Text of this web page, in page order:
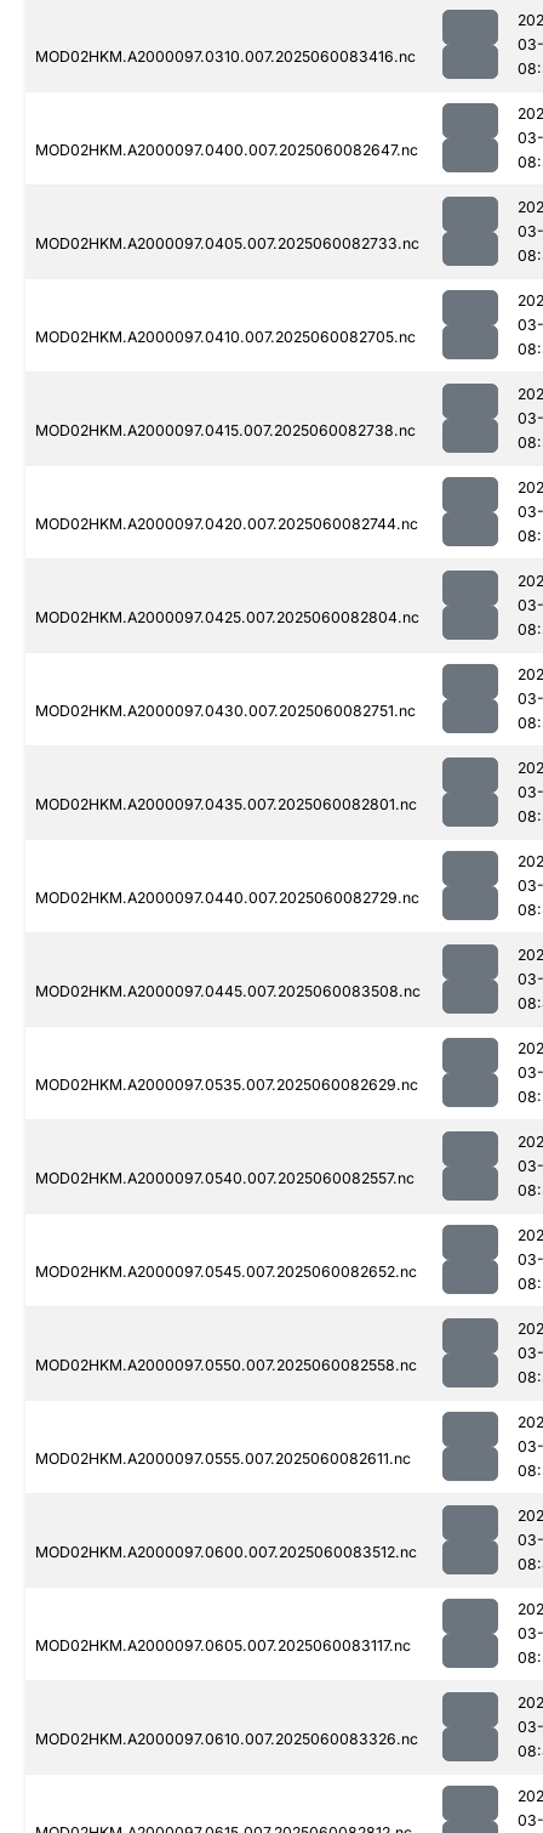
MOD02HKM.A2000097.0310.007.2025060083416.nc
MOD02HKM.A2000097.0400.007.2025060082647.nc
MOD02HKM.A2000097.0405.007.2025060082733.nc
MOD02HKM.A2000097.0410.007.2025060082705.nc
MOD02HKM.A2000097.0415.007.2025060082738.nc
MOD02HKM.A2000097.0420.007.2025060082744.nc
MOD02HKM.A2000097.0425.007.2025060082804.nc
MOD02HKM.A2000097.0430.007.2025060082751.nc
MOD02HKM.A2000097.0435.007.2025060082801.nc
MOD02HKM.A2000097.0440.007.2025060082729.nc
MOD02HKM.A2000097.0445.007.2025060083508.nc
MOD02HKM.A2000097.0535.007.2025060082629.nc
MOD02HKM.A2000097.0540.007.2025060082557.nc
MOD02HKM.A2000097.0545.007.2025060082652.nc
MOD02HKM.A2000097.0550.007.2025060082558.nc
MOD02HKM.A2000097.0555.007.2025060082611.nc
MOD02HKM.A2000097.0600.007.2025060083512.nc
MOD02HKM.A2000097.0605.007.2025060083117.nc
MOD02HKM.A2000097.0610.007.2025060083326.nc